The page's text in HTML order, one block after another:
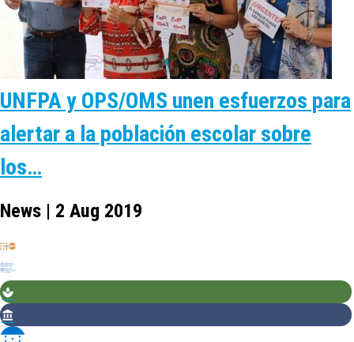
UNFPA y OPS/OMS unen esfuerzos para
alertar a la población escolar sobre
los…
News | 2 Aug 2019